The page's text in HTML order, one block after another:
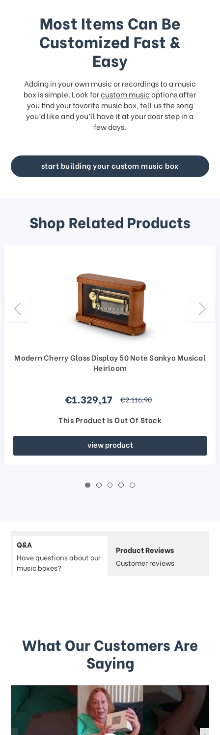
Most Items Can Be
Customized Fast &
Easy
Adding in your own music or recordings to a music
box is simple. Look forcustom musicoptions after
you find your favorite music box, tell us the song
you’d like and you’ll have it at your door step in a
few days.
start building your custom music box
Shop Related Products
Modern Cherry Glass Display 50 Note Sankyo Musical
Heirloom
Sale price
€1.329,17 regular price
€2.116,90
This Product Is Out Of Stock
view product
Q&A
Have questions about our
music boxes?
Product Reviews
Customer reviews
What Our Customers Are
Saying